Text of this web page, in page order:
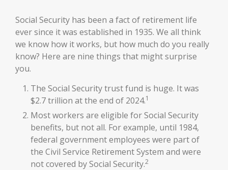
Social Security has been a fact of retirement life
ever since it was established in 1935. We all think
we know how it works, but how much do you really
know? Here are nine things that might surprise
you.
The Social Security trust fund is huge. It was
$2.7 trillion at the end of 2024.1
Most workers are eligible for Social Security
benefits, but not all. For example, until 1984,
federal government employees were part of
the Civil Service Retirement System and were
not covered by Social Security.2